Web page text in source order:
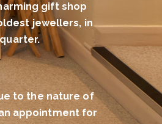
gift shop
jewellers, in
to the nature of
appointment for